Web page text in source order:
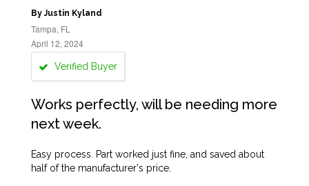
By Justin Kyland
Tampa, FL
April 12, 2024
Verified Buyer
Works perfectly, will be needing more
next week.
Easy process. Part worked just fine, and saved about
half of the manufacturer's price.